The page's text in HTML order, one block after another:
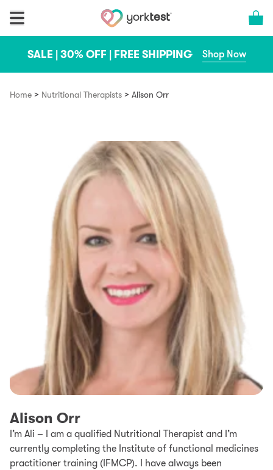
Cart
SALE | 30% OFF | FREE SHIPPING Shop Now
Home > Nutritional Therapists > Alison Orr
Alison Orr
I’m Ali – I am a qualified Nutritional Therapist and I’m
currently completing the Institute of functional medicines
practitioner training (IFMCP). I have always been